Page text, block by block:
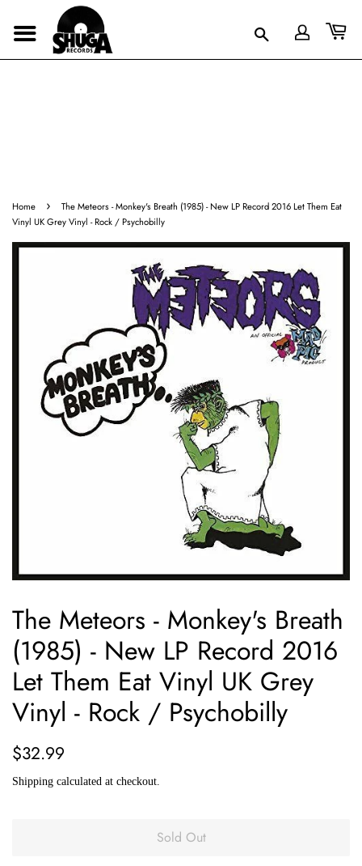
Home ›
The Meteors - Monkey's Breath (1985) - New LP Record 2016 Let Them Eat
Vinyl UK Grey Vinyl - Rock / Psychobilly
The Meteors - Monkey's Breath
(1985) - New LP Record 2016
Let Them Eat Vinyl UK Grey
Vinyl - Rock / Psychobilly
Regular
$32.99
Shipping calculated at checkout.
Sold Out